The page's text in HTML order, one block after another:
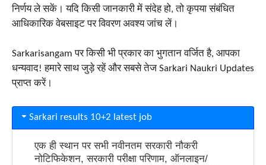
निर्णय ले सकें। यदि किसी जानकारी में संदेह हो, तो कृपया संबंधित
आधिकारिक वेबसाइट पर विवरण अवश्य जांच लें।
Sarkarisangam पर किसी भी प्रकार का भुगतान वर्जित है, आपका
धन्यवाद! हमारे साथ जुड़े रहें और सबसे तेज Sarkari Naukri Updates
प्राप्त करें।
Sarkari results 10+2 latest job
एक ही स्थान पर सभी नवीनतम सरकारी नौकरी
नोटिफिकेशन, सरकारी परीक्षा परिणाम, ऑनलाइन/